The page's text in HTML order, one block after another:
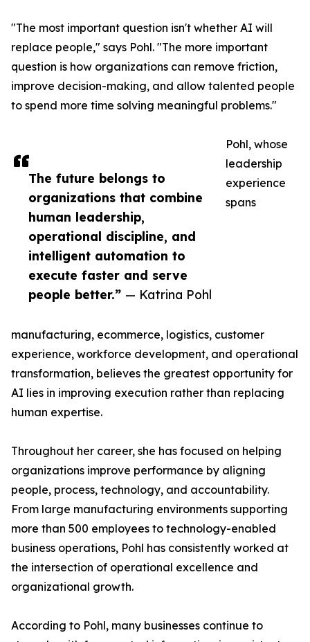
The future belongs to
organizations that combine
human leadership,
operational discipline, and
intelligent automation to
execute faster and serve
people better.” — Katrina Pohl
"The most important question isn't whether AI will
replace people," says Pohl. "The more important
question is how organizations can remove friction,
improve decision-making, and allow talented people
to spend more time solving meaningful problems."
Pohl, whose
leadership
experience
spans
manufacturing, ecommerce, logistics, customer
experience, workforce development, and operational
transformation, believes the greatest opportunity for
AI lies in improving execution rather than replacing
human expertise.
Throughout her career, she has focused on helping
organizations improve performance by aligning
people, process, technology, and accountability.
From large manufacturing environments supporting
more than 500 employees to technology-enabled
business operations, Pohl has consistently worked at
the intersection of operational excellence and
organizational growth.
According to Pohl, many businesses continue to